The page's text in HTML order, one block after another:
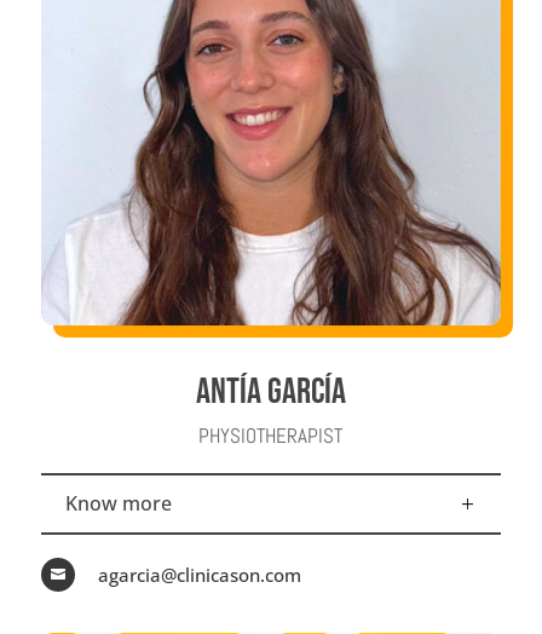
ANTÍA GARCÍA
PHYSIOTHERAPIST
Know more
 agarcia@clinicason.com